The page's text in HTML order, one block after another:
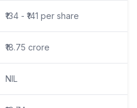
₹134 - ₹141 per share
₹18.75 crore
NIL